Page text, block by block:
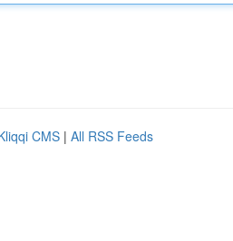
CMS | All RSS Feeds